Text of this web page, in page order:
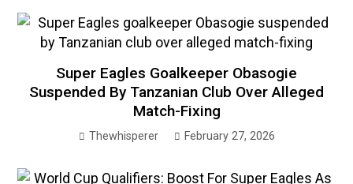
Super Eagles Goalkeeper Obasogie
Suspended By Tanzanian Club Over Alleged
Match-Fixing
Thewhisperer February 27, 2026